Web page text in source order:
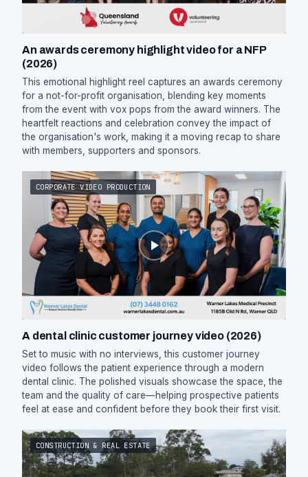
An awards ceremony highlight video for a NFP
(2026)
This emotional highlight reel captures an awards ceremony
for a not-for-profit organisation, blending key moments
from the event with vox pops from the award winners. The
heartfelt reactions and celebration convey the impact of
the organisation's work, making it a moving recap to share
with members, supporters and sponsors.
CORPORATE VIDEO PRODUCTION
A dental clinic customer journey video (2026)
Set to music with no interviews, this customer journey
video follows the patient experience through a modern
dental clinic. The polished visuals showcase the space, the
team and the quality of care—helping prospective patients
feel at ease and confident before they book their first visit.
CONSTRUCTION & REAL ESTATE